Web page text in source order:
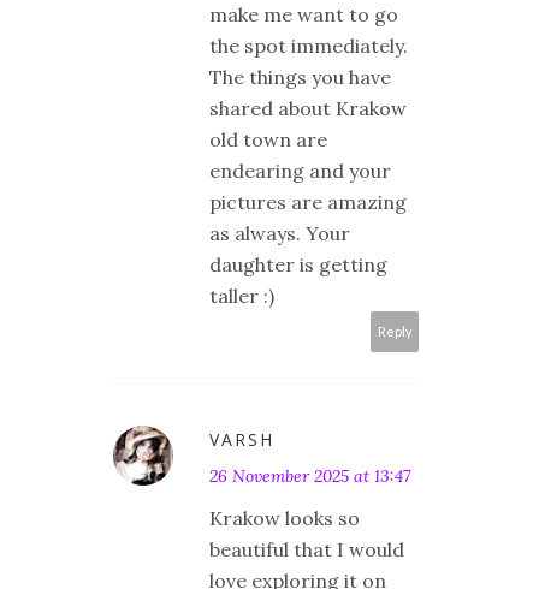
make me want to go
the spot immediately.
The things you have
shared about Krakow
old town are
endearing and your
pictures are amazing
as always. Your
daughter is getting
taller :)
Reply
VARSH
26 November 2025 at 13:47
Krakow looks so
beautiful that I would
love exploring it on